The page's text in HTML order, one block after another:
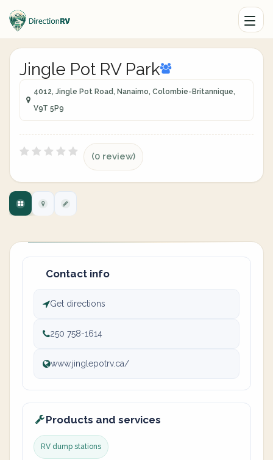
Jingle Pot RV Park
4012, Jingle Pot Road, Nanaimo, Colombie-Britannique,
V9T 5P9
(0 review)
Contact info
Get directions
250 758-1614
www.jinglepotrv.ca/
Products and services
RV dump stations